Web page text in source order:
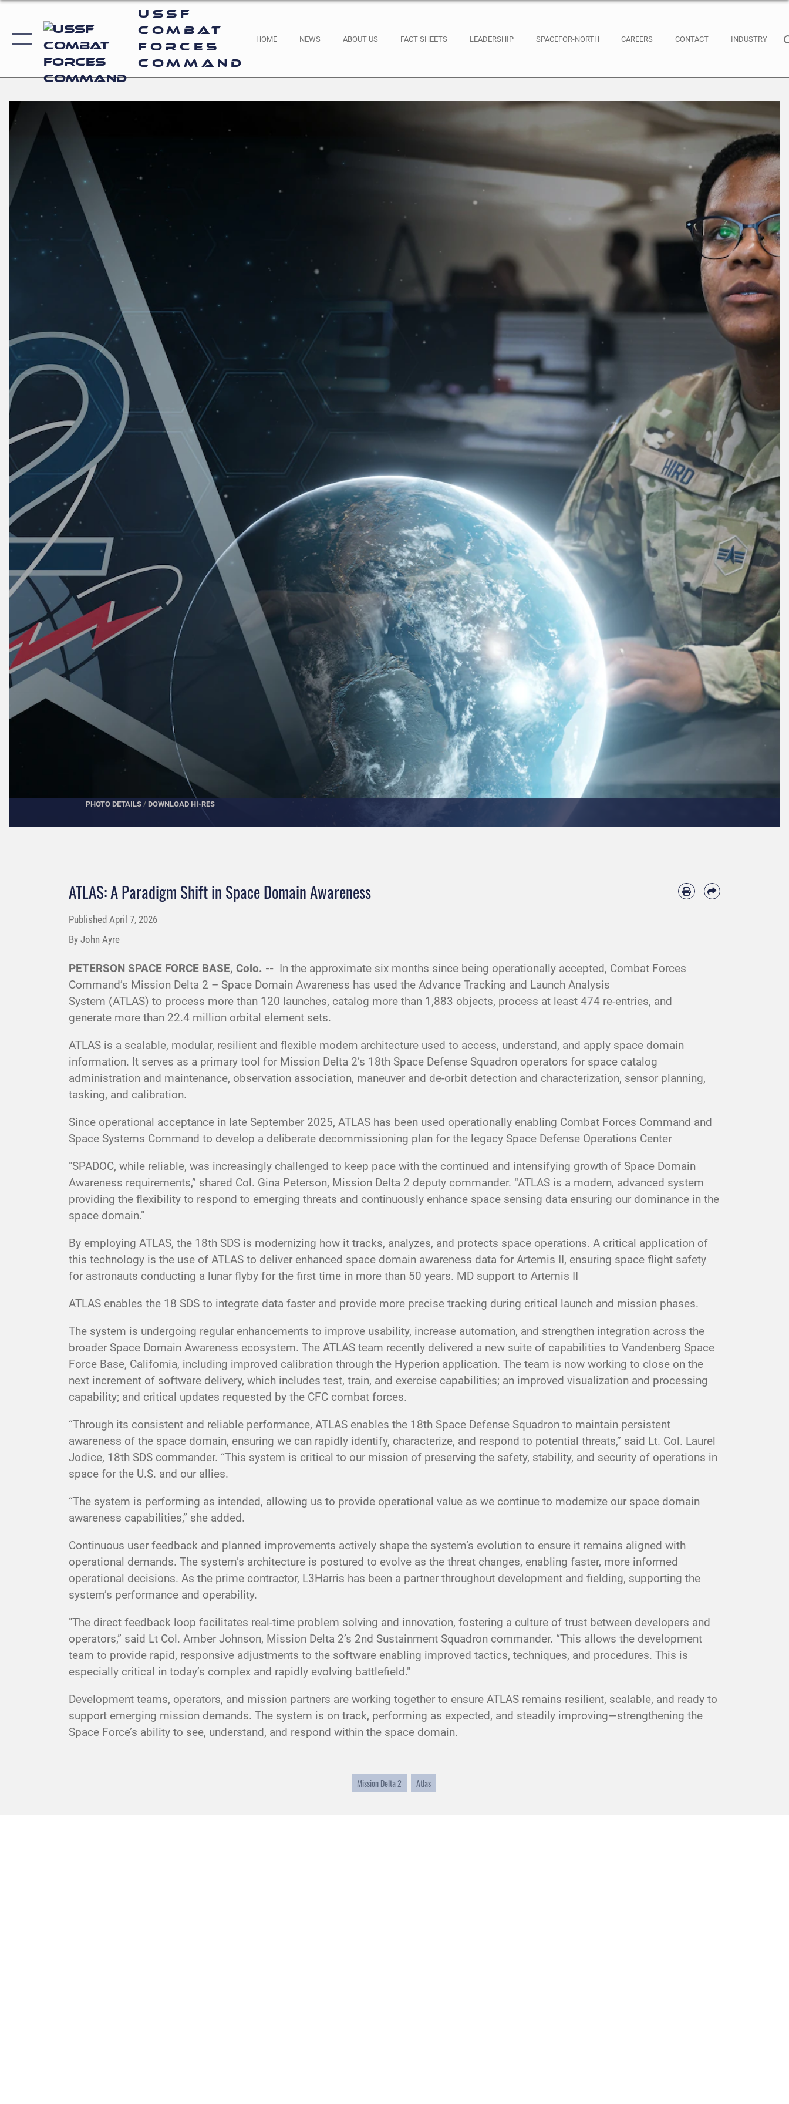
USSF
Combat
Forces
Command
HOME NEWS ABOUT US FACT SHEETS LEADERSHIP SPACEFOR-NORTH CAREERS CONTACT INDUSTRY
PHOTO DETAILS /DOWNLOAD HI-RES
ATLAS: A Paradigm Shift in Space Domain Awareness
Published April 7, 2026
By John Ayre
PETERSON SPACE FORCE BASE, Colo. -- In the approximate six months since being operationally accepted, Combat Forces
Command’s Mission Delta 2 – Space Domain Awareness has used the Advance Tracking and Launch Analysis
System (ATLAS) to process more than 120 launches, catalog more than 1,883 objects, process at least 474 re-entries, and
generate more than 22.4 million orbital element sets.
ATLAS is a scalable, modular, resilient and flexible modern architecture used to access, understand, and apply space domain
information. It serves as a primary tool for Mission Delta 2’s 18th Space Defense Squadron operators for space catalog
administration and maintenance, observation association, maneuver and de-orbit detection and characterization, sensor planning,
tasking, and calibration.
Since operational acceptance in late September 2025, ATLAS has been used operationally enabling Combat Forces Command and
Space Systems Command to develop a deliberate decommissioning plan for the legacy Space Defense Operations Center
"SPADOC, while reliable, was increasingly challenged to keep pace with the continued and intensifying growth of Space Domain
Awareness requirements,” shared Col. Gina Peterson, Mission Delta 2 deputy commander. “ATLAS is a modern, advanced system
providing the flexibility to respond to emerging threats and continuously enhance space sensing data ensuring our dominance in the
space domain."
By employing ATLAS, the 18th SDS is modernizing how it tracks, analyzes, and protects space operations. A critical application of
this technology is the use of ATLAS to deliver enhanced space domain awareness data for Artemis II, ensuring space flight safety
for astronauts conducting a lunar flyby for the first time in more than 50 years. MD support to Artemis II
ATLAS enables the 18 SDS to integrate data faster and provide more precise tracking during critical launch and mission phases.
The system is undergoing regular enhancements to improve usability, increase automation, and strengthen integration across the
broader Space Domain Awareness ecosystem. The ATLAS team recently delivered a new suite of capabilities to Vandenberg Space
Force Base, California, including improved calibration through the Hyperion application. The team is now working to close on the
next increment of software delivery, which includes test, train, and exercise capabilities; an improved visualization and processing
capability; and critical updates requested by the CFC combat forces.
“Through its consistent and reliable performance, ATLAS enables the 18th Space Defense Squadron to maintain persistent
awareness of the space domain, ensuring we can rapidly identify, characterize, and respond to potential threats,” said Lt. Col. Laurel
Jodice, 18th SDS commander. “This system is critical to our mission of preserving the safety, stability, and security of operations in
space for the U.S. and our allies.
“The system is performing as intended, allowing us to provide operational value as we continue to modernize our space domain
awareness capabilities,” she added.
Continuous user feedback and planned improvements actively shape the system’s evolution to ensure it remains aligned with
operational demands. The system’s architecture is postured to evolve as the threat changes, enabling faster, more informed
operational decisions. As the prime contractor, L3Harris has been a partner throughout development and fielding, supporting the
system’s performance and operability.
"The direct feedback loop facilitates real-time problem solving and innovation, fostering a culture of trust between developers and
operators,” said Lt Col. Amber Johnson, Mission Delta 2’s 2nd Sustainment Squadron commander. “This allows the development
team to provide rapid, responsive adjustments to the software enabling improved tactics, techniques, and procedures. This is
especially critical in today’s complex and rapidly evolving battlefield."
Development teams, operators, and mission partners are working together to ensure ATLAS remains resilient, scalable, and ready to
support emerging mission demands. The system is on track, performing as expected, and steadily improving—strengthening the
Space Force’s ability to see, understand, and respond within the space domain.
Mission Delta 2 Atlas